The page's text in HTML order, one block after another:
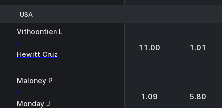
USA
Vithoontien L
-
Hewitt Cruz
11.00 1.01
Maloney P
-
Monday J
1.09 5.80